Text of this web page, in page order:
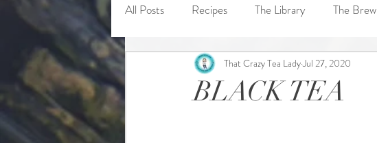
All Posts Recipes The Library The Brew
BLACK TEA
That Crazy Tea LadyJul 27, 2020